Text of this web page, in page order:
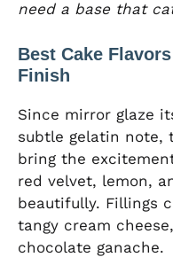
need a base that
Best Cake
Finish
Since mirror glaze
subtle gelatin note,
bring the
red velvet, lemon,
beautifully. Fillings
tangy cream
chocolate ganache.